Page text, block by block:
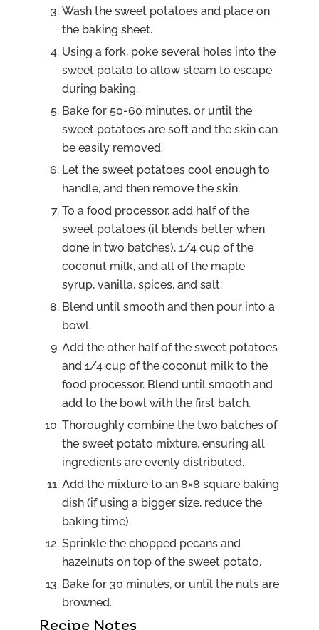
Wash the sweet potatoes and place on
the baking sheet.
Using a fork, poke several holes into the
sweet potato to allow steam to escape
during baking.
Bake for 50-60 minutes, or until the
sweet potatoes are soft and the skin can
be easily removed.
Let the sweet potatoes cool enough to
handle, and then remove the skin.
To a food processor, add half of the
sweet potatoes (it blends better when
done in two batches), 1/4 cup of the
coconut milk, and all of the maple
syrup, vanilla, spices, and salt.
Blend until smooth and then pour into a
bowl.
Add the other half of the sweet potatoes
and 1/4 cup of the coconut milk to the
food processor. Blend until smooth and
add to the bowl with the first batch.
Thoroughly combine the two batches of
the sweet potato mixture, ensuring all
ingredients are evenly distributed.
Add the mixture to an 8×8 square baking
dish (if using a bigger size, reduce the
baking time).
Sprinkle the chopped pecans and
hazelnuts on top of the sweet potato.
Bake for 30 minutes, or until the nuts are
browned.
Recipe Notes